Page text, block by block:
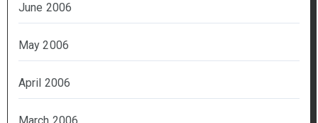
June 2006
May 2006
April 2006